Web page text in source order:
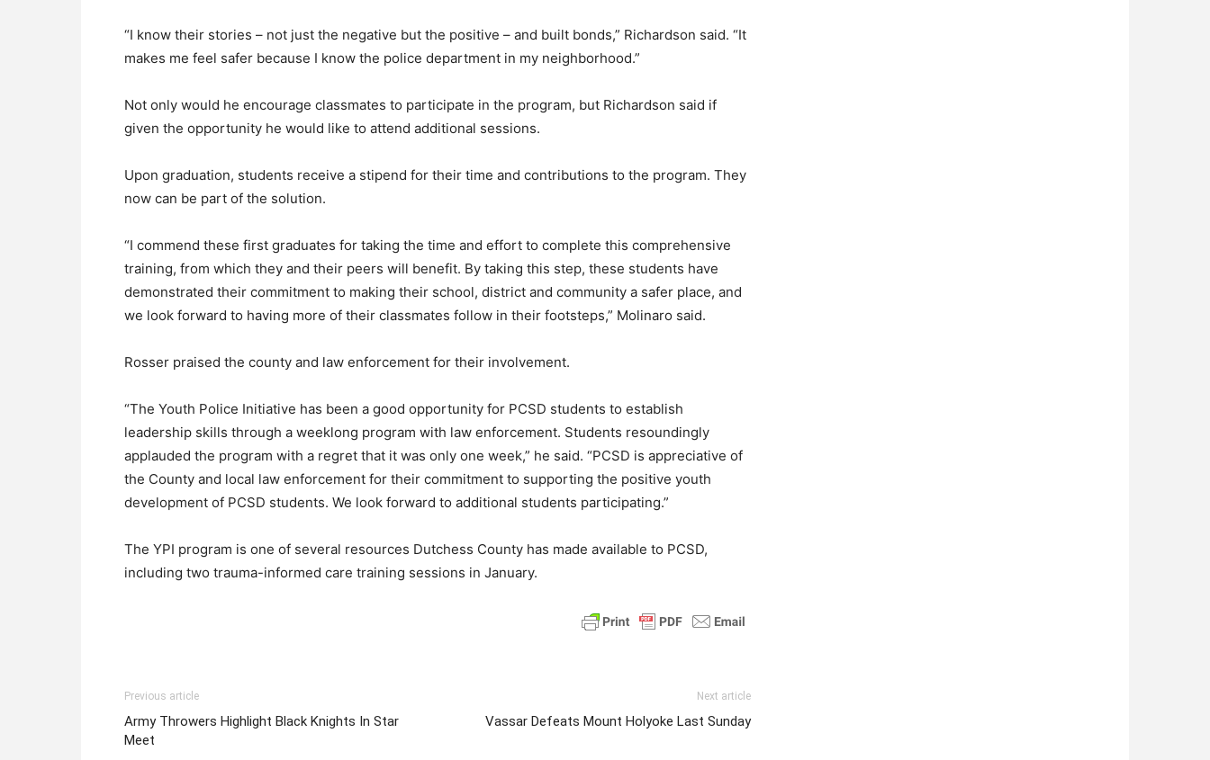
“I know their stories – not just the negative but the positive – and built bonds,” Richardson said. “It
makes me feel safer because I know the police department in my neighborhood.”
Not only would he encourage classmates to participate in the program, but Richardson said if
given the opportunity he would like to attend additional sessions.
Upon graduation, students receive a stipend for their time and contributions to the program. They
now can be part of the solution.
“I commend these first graduates for taking the time and effort to complete this comprehensive
training, from which they and their peers will benefit. By taking this step, these students have
demonstrated their commitment to making their school, district and community a safer place, and
we look forward to having more of their classmates follow in their footsteps,” Molinaro said.
Rosser praised the county and law enforcement for their involvement.
“The Youth Police Initiative has been a good opportunity for PCSD students to establish
leadership skills through a weeklong program with law enforcement. Students resoundingly
applauded the program with a regret that it was only one week,” he said. “PCSD is appreciative of
the County and local law enforcement for their commitment to supporting the positive youth
development of PCSD students. We look forward to additional students participating.”
The YPI program is one of several resources Dutchess County has made available to PCSD,
including two trauma-informed care training sessions in January.
Previous article
Army Throwers Highlight Black Knights In Star
Meet
Next article
Vassar Defeats Mount Holyoke Last Sunday